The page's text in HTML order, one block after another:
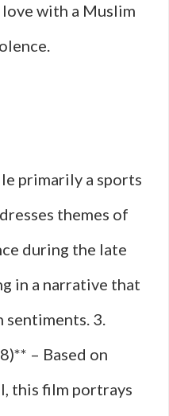
with a Muslim
primarily a sports
themes of
during the late
in a narrative that
3.
– Based on
this film portrays